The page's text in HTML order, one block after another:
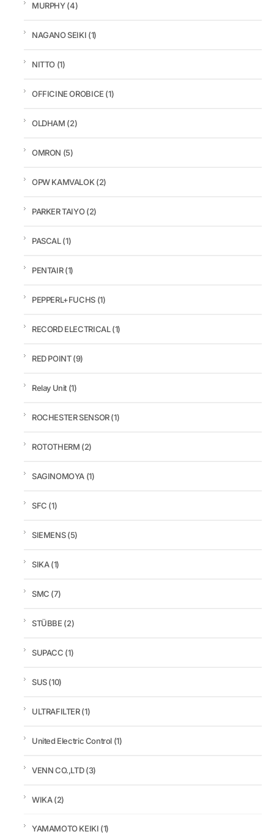
MURPHY(4)
NAGANO SEIKI (1)
NITTO (1)
OFFICINE OROBICE (1)
OLDHAM (2)
OMRON (5)
OPW KAMVALOK(2)
PARKER TAIYO(2)
PASCAL(1)
PENTAIR(1)
PEPPERL+FUCHS (1)
RECORD ELECTRICAL(1)
RED POINT(9)
Relay Unit (1)
ROCHESTER SENSOR(1)
ROTOTHERM (2)
SAGINOMOYA (1)
SFC (1)
SIEMENS(5)
SIKA(1)
SMC (7)
STÜBBE (2)
SUPACC (1)
SUS(10)
ULTRAFILTER(1)
United Electric Control (1)
VENN CO.,LTD(3)
WIKA(2)
YAMAMOTO KEIKI (1)